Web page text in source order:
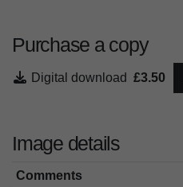
Purchase a copy
Digital download £3.50
Image details
Comments